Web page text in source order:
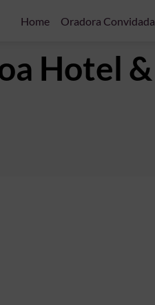
Home Oradora Convidada
Hotel &